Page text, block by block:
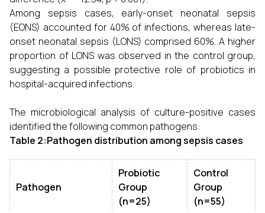
Among sepsis cases, early-onset neonatal sepsis
(EONS) accounted for 40% of infections, whereas late-
onset neonatal sepsis (LONS) comprised 60%. A higher
proportion of LONS was observed in the control group,
suggesting a possible protective role of probiotics in
hospital-acquired infections.
The microbiological analysis of culture-positive cases
identified the following common pathogens:
Table 2:Pathogen distribution among sepsis cases
Pathogen
Probiotic
Group
(n=25)
Control
Group
(n=55)